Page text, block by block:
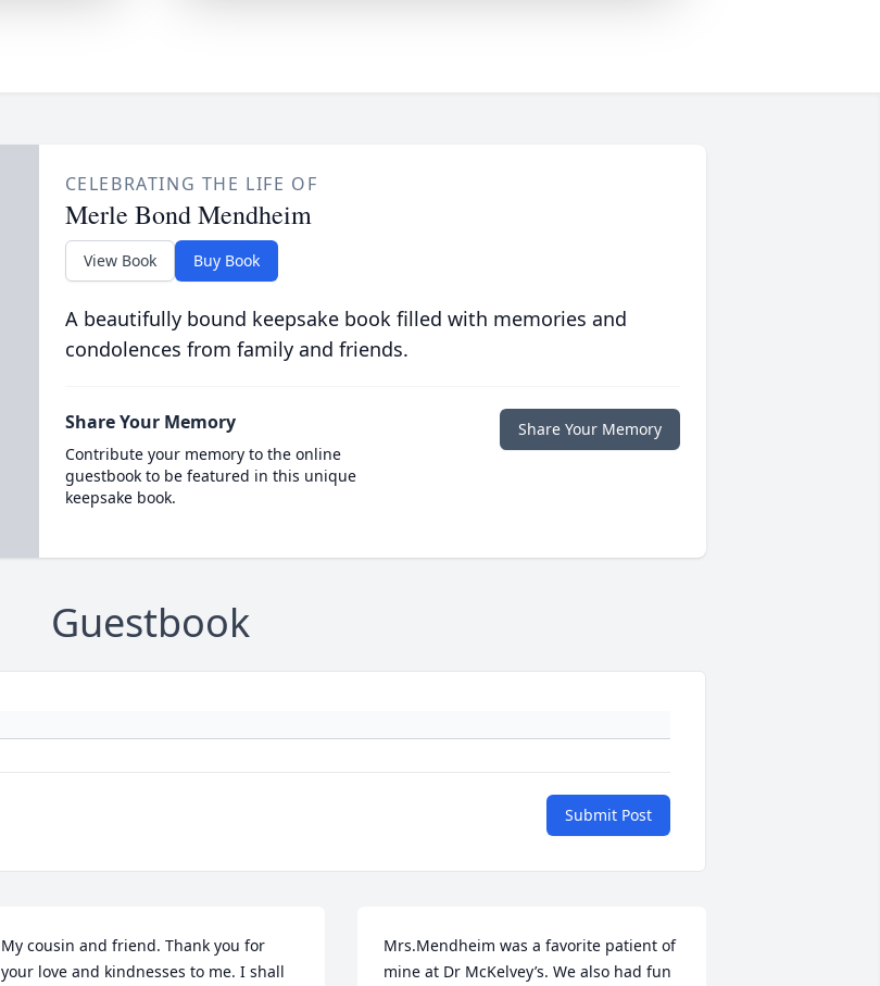
CELEBRATING THE LIFE OF
Merle Bond Mendheim
View Book Buy Book
A beautifully bound keepsake book filled with memories and
condolences from family and friends.
Share Your Memory
Contribute your memory to the online
guestbook to be featured in this unique
keepsake book.
Share Your Memory
Guestbook
Submit Post
My cousin and friend. Thank you for
your love and kindnesses to me. I shall
Mrs.Mendheim was a favorite patient of
mine at Dr McKelvey’s. We also had fun